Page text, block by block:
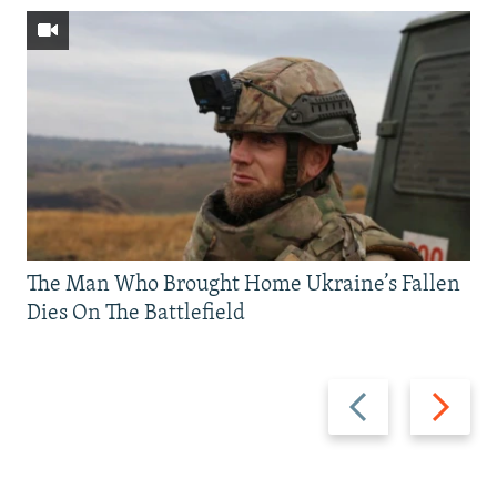
Previous
slide
Next
slide
The Man Who Brought Home Ukraine’s Fallen
Dies On The Battlefield